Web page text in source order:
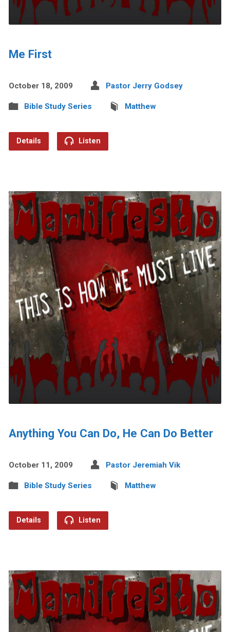
Me First
October 18, 2009 Pastor Jerry Godsey
Bible Study Series Matthew
Details Listen
Anything You Can Do, He Can Do Better
October 11, 2009 Pastor Jeremiah Vik
Bible Study Series Matthew
Details Listen